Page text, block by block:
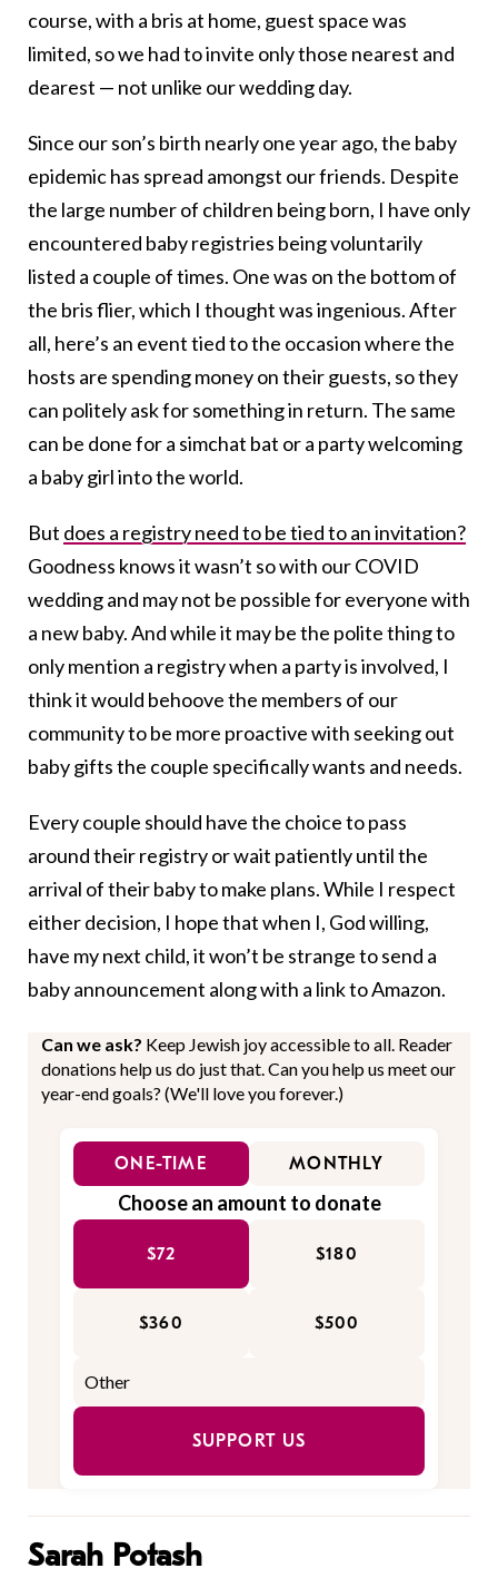
course, with a bris at home, guest space was
limited, so we had to invite only those nearest and
dearest — not unlike our wedding day.
Since our son’s birth nearly one year ago, the baby
epidemic has spread amongst our friends. Despite
the large number of children being born, I have only
encountered baby registries being voluntarily
listed a couple of times. One was on the bottom of
the bris flier, which I thought was ingenious. After
all, here’s an event tied to the occasion where the
hosts are spending money on their guests, so they
can politely ask for something in return. The same
can be done for a simchat bat or a party welcoming
a baby girl into the world.
But does a registry need to be tied to an invitation?
Goodness knows it wasn’t so with our COVID
wedding and may not be possible for everyone with
a new baby. And while it may be the polite thing to
only mention a registry when a party is involved, I
think it would behoove the members of our
community to be more proactive with seeking out
baby gifts the couple specifically wants and needs.
Every couple should have the choice to pass
around their registry or wait patiently until the
arrival of their baby to make plans. While I respect
either decision, I hope that when I, God willing,
have my next child, it won’t be strange to send a
baby announcement along with a link to Amazon.
Can we ask? Keep Jewish joy accessible to all. Reader
donations help us do just that. Can you help us meet our
year-end goals? (We'll love you forever.)
ONE-TIME MONTHLY
Choose an amount to donate
$72 $180
$360 $500
SUPPORT US
Sarah Potash